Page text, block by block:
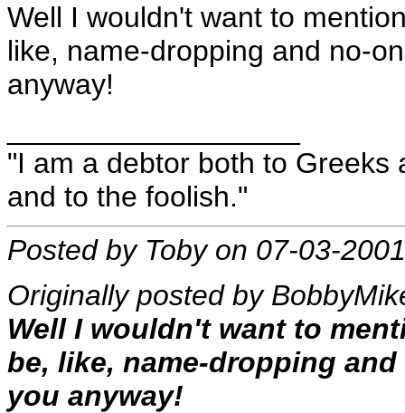
Well I wouldn't want to
like, name-dropping and no-
anyway!
"I am a debtor both to
and to the foolish."
Posted by Toby on 07-03-
Originally posted by
Well I wouldn't want to
be, like, name-dropping
you anyway!